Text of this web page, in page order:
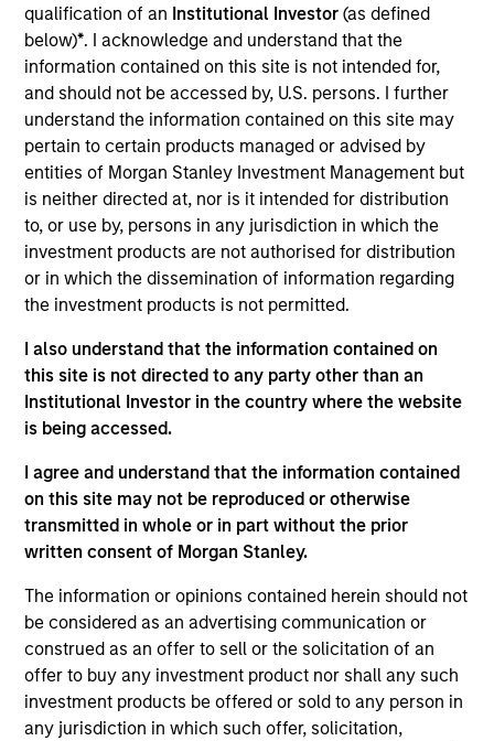
qualification of an Institutional Investor(as defined
below)*. I acknowledge and understand that the
information contained on this site is not intended for,
and should not be accessed by, U.S. persons. I further
understand the information contained on this site may
pertain to certain products managed or advised by
entities of Morgan Stanley Investment Management but
is neither directed at, nor is it intended for distribution
to, or use by, persons in any jurisdiction in which the
investment products are not authorised for distribution
or in which the dissemination of information regarding
the investment products is not permitted.
I also understand that the information contained on
this site is not directed to any party other than an
Institutional Investor in the country where the website
is being accessed.
I agree and understand that the information contained
on this site may not be reproduced or otherwise
transmitted in whole or in part without the prior
written consent of Morgan Stanley.
The information or opinions contained herein should not
be considered as an advertising communication or
construed as an offer to sell or the solicitation of an
offer to buy any investment product nor shall any such
investment products be offered or sold to any person in
any jurisdiction in which such offer, solicitation,
Morgan Stanley Tactical Value
Will Steenland is an Executive Director within
Morgan Stanley’s Tactical Value Team (MSTV). Mr.
Steenland joined Morgan Stanley in 2014. Prior to
his current role, he was an Investment Banking
Analyst in the Firm’s M&A department where he was
responsible for analysis, diligence and execution of
mergers, acquisitions, divestitures, corporate
defense situations and leveraged buyouts. In
Steenland spent a year in the Firm’s Fixed Income
Division where he traded Prime, Re-Performing and
Non-Performing residential mortgages. He holds an
B.A. in Economics from the University of Michigan.
Team Insights